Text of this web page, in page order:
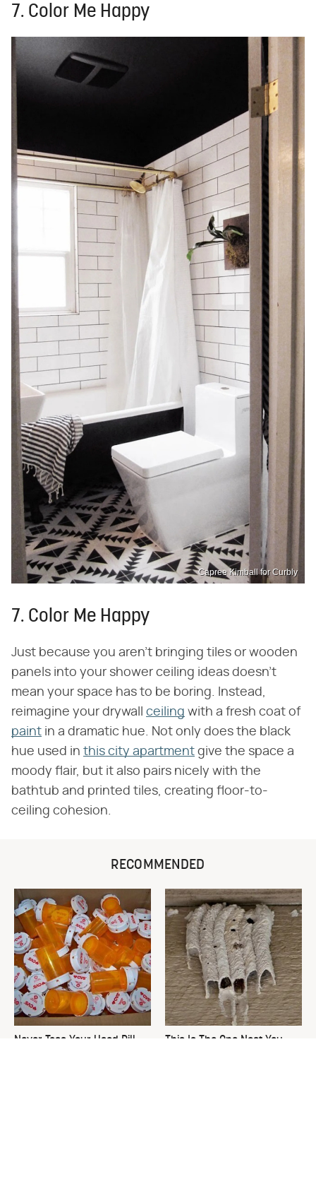
7. Color Me Happy
Capree Kimball for Curbly
7. Color Me Happy
Just because you aren't bringing tiles or wooden
panels into your shower ceiling ideas doesn't
mean your space has to be boring. Instead,
reimagine your drywall ceiling with a fresh coat of
paint in a dramatic hue. Not only does the black
hue used in this city apartment give the space a
moody flair, but it also pairs nicely with the
bathtub and printed tiles, creating floor-to-
ceiling cohesion.
RECOMMENDED
Never Toss Your Used Pill
This Is The One Nest You